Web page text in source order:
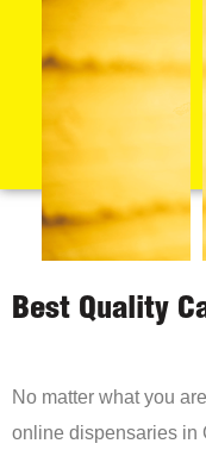
Best Quality
No matter what you
online dispensaries in